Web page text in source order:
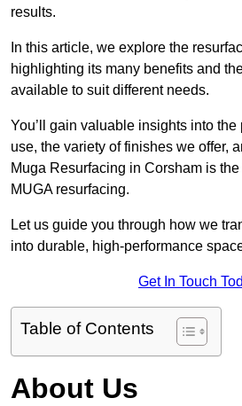
results.
In this article, we explore the
highlighting its many benefits and
available to suit different needs.
You’ll gain valuable insights into
use, the variety of finishes we offer,
Muga Resurfacing in Corsham is
MUGA resurfacing.
Let us guide you through how we
into durable, high-performance
Get In Touch
Table of Contents
About Us